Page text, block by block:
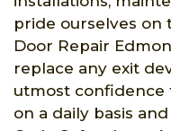
pride ourselves on
Door Repair
replace any exit
utmost
on a daily basis